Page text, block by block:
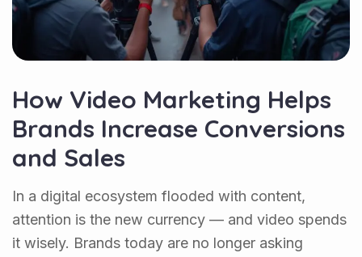
How Video Marketing Helps
Brands Increase Conversions
and Sales
In a digital ecosystem flooded with content,
attention is the new currency — and video spends
it wisely. Brands today are no longer asking